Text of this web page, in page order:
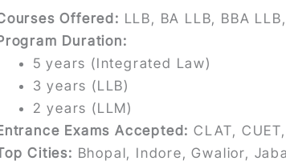
Offered: LLB, BA LLB, BBA
Duration:
5 years (Integrated Law)
3 years (LLB)
2 years (LLM)
Exams Accepted: CLAT,
Cities: Bhopal, Indore, Gwalior,